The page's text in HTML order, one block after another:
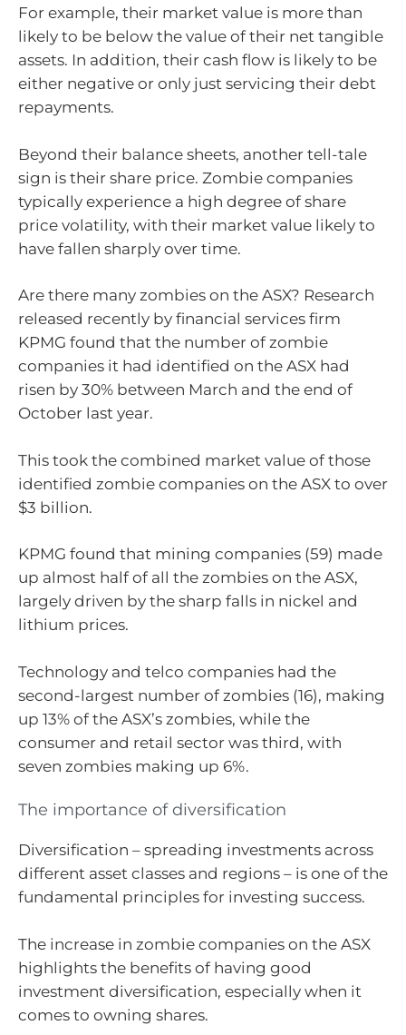
For example, their market value is more than
likely to be below the value of their net tangible
assets. In addition, their cash flow is likely to be
either negative or only just servicing their debt
repayments.
Beyond their balance sheets, another tell-tale
sign is their share price. Zombie companies
typically experience a high degree of share
price volatility, with their market value likely to
have fallen sharply over time.
Are there many zombies on the ASX? Research
released recently by financial services firm
KPMG found that the number of zombie
companies it had identified on the ASX had
risen by 30% between March and the end of
October last year.
This took the combined market value of those
identified zombie companies on the ASX to over
$3 billion.
KPMG found that mining companies (59) made
up almost half of all the zombies on the ASX,
largely driven by the sharp falls in nickel and
lithium prices.
Technology and telco companies had the
second-largest number of zombies (16), making
up 13% of the ASX’s zombies, while the
consumer and retail sector was third, with
seven zombies making up 6%.
The importance of diversification
Diversification – spreading investments across
different asset classes and regions – is one of the
fundamental principles for investing success.
The increase in zombie companies on the ASX
highlights the benefits of having good
investment diversification, especially when it
comes to owning shares.